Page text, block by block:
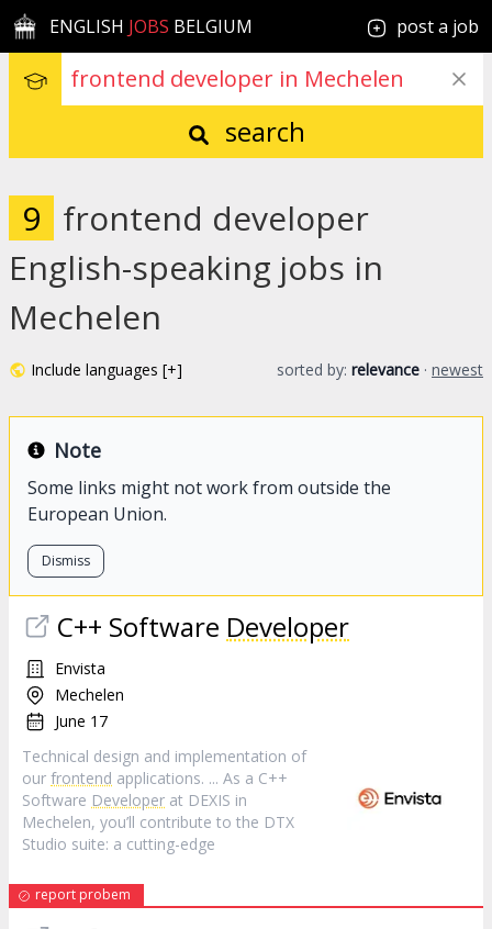
ENGLISH JOBS BELGIUM post a job
search
9 frontend developer
English-speaking jobs in
Mechelen
Include languages [+] sorted by: relevance · newest
Note
Some links might not work from outside the
European Union.
Dismiss
C++ Software Developer
Envista
Mechelen
June 17
Technical design and implementation of
our frontend applications. ... As a C++
Software Developer at DEXIS in
Mechelen, you’ll contribute to the DTX
Studio suite: a cutting-edge
report probem